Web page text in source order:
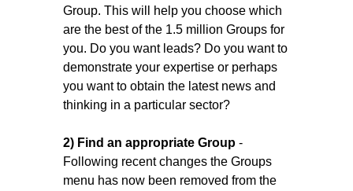
Group. This will help you choose which
are the best of the 1.5 million Groups for
you. Do you want leads? Do you want to
demonstrate your expertise or perhaps
you want to obtain the latest news and
thinking in a particular sector?
2) Find an appropriate Group -
Following recent changes the Groups
menu has now been removed from the